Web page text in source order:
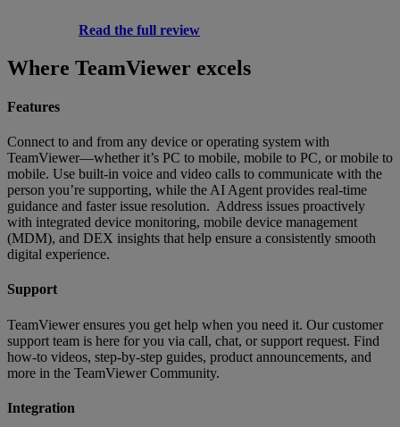
Read the full review
Where TeamViewer excels
Features
Connect to and from any device or operating system with
TeamViewer—whether it’s PC to mobile, mobile to PC, or mobile to
mobile. Use built-in voice and video calls to communicate with the
person you’re supporting, while the AI Agent provides real-time
guidance and faster issue resolution. Address issues proactively
with integrated device monitoring, mobile device management
(MDM), and DEX insights that help ensure a consistently smooth
digital experience.
Support
TeamViewer ensures you get help when you need it. Our customer
support team is here for you via call, chat, or support request. Find
how-to videos, step-by-step guides, product announcements, and
more in the TeamViewer Community.
Integration